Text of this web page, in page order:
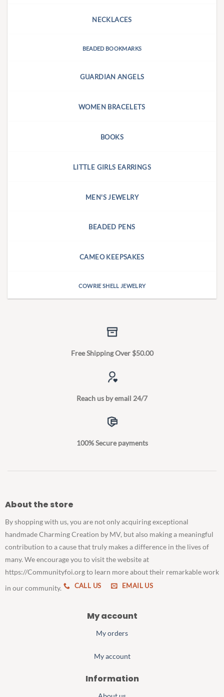
NECKLACES
BEADED BOOKMARKS
GUARDIAN ANGELS
WOMEN BRACELETS
BOOKS
LITTLE GIRLS EARRINGS
MEN'S JEWELRY
BEADED PENS
CAMEO KEEPSAKES
COWRIE SHELL JEWELRY
Free Shipping Over $50.00
Reach us by email 24/7
100% Secure payments
About the store
By shopping with us, you are not only acquiring exceptional
handmade Charming Creation by MV, but also making a meaningful
contribution to a cause that truly makes a difference in the lives of
many. We encourage you to visit the website at
https://Communityfoi.org to learn more about their remarkable work
in our community.
CALL US EMAIL US
My account
My orders
My account
Information